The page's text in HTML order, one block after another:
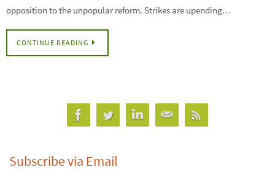
opposition to the unpopular reform. Strikes are upending…
CONTINUE READING
Subscribe via Email